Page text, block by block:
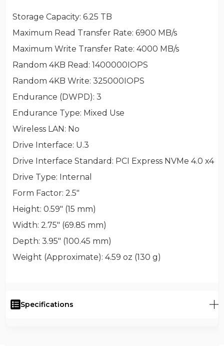
Storage Capacity: 6.25 TB
Maximum Read Transfer Rate: 6900 MB/s
Maximum Write Transfer Rate: 4000 MB/s
Random 4KB Read : 1400000IOPS
Random 4KB Write: 325000IOPS
Endurance (DWPD): 3
Endurance Type: Mixed Use
Wireless LAN: No
Drive Interface: U.3
Drive Interface Standard : PCI Express NVMe 4.0 x4
Drive Type: Internal
Form Factor: 2.5"
Height: 0.59" (15 mm)
Width: 2.75" (69.85 mm)
Depth: 3.95" (100.45 mm)
Weight (Approximate): 4.59 oz (130 g)
Specifications